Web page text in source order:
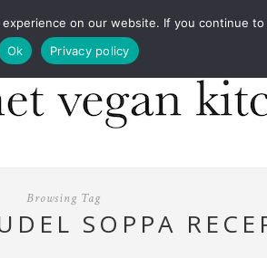
FOOD DESIGN PRESS
Browsing Tag
SOPPA
on our website. If you continue
Ok
Privacy policy